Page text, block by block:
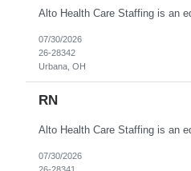
07/30/2026
26-28342
Urbana, OH
RN
07/30/2026